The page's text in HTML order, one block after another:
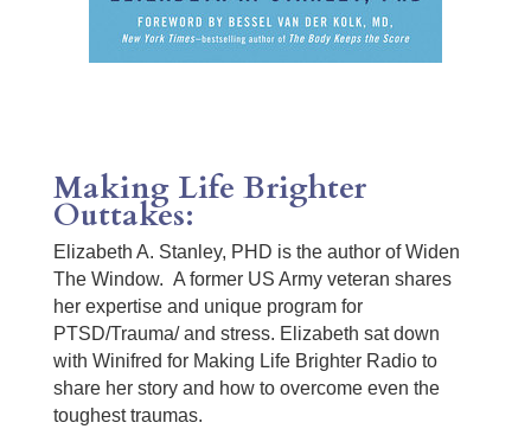
Making Life Brighter
Outtakes:
Elizabeth A. Stanley, PHD is the author of Widen
The Window. A former US Army veteran shares
her expertise and unique program for
PTSD/Trauma/ and stress. Elizabeth sat down
with Winifred for Making Life Brighter Radio to
share her story and how to overcome even the
toughest traumas.